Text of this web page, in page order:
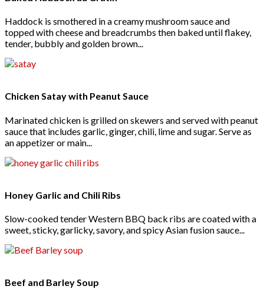
Haddock is smothered in a creamy mushroom sauce and
topped with cheese and breadcrumbs then baked until flakey,
tender, bubbly and golden brown...
Chicken Satay with Peanut Sauce
Marinated chicken is grilled on skewers and served with peanut
sauce that includes garlic, ginger, chili, lime and sugar. Serve as
an appetizer or main...
Honey Garlic and Chili Ribs
Slow-cooked tender Western BBQ back ribs are coated with a
sweet, sticky, garlicky, savory, and spicy Asian fusion sauce...
Beef and Barley Soup